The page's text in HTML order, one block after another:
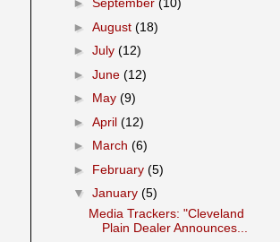
► August (18)
► July (12)
► June (12)
► May (9)
► April (12)
► March (6)
► February (5)
▼ January (5)
Media Trackers: "Cleveland
Plain Dealer Announces...